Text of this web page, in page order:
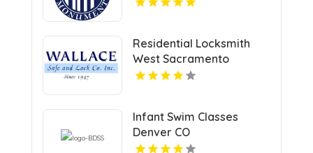
Residential Locksmith
West Sacramento
Infant Swim Classes
Denver CO